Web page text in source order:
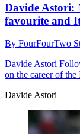
Davide Astori:
favourite and
By FourFourTwo
Davide Astori
on the career of
Davide Astori